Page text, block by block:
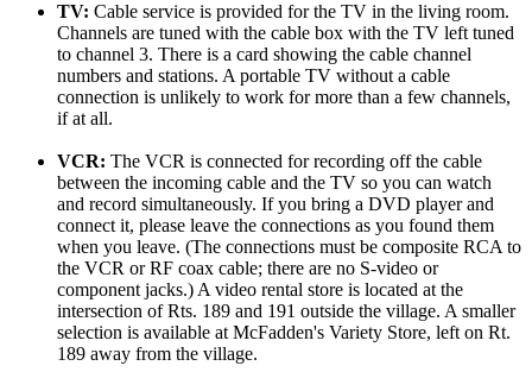
TV: Cable service is provided for the TV in the living room.
Channels are tuned with the cable box with the TV left tuned
to channel 3. There is a card showing the cable channel
numbers and stations. A portable TV without a cable
connection is unlikely to work for more than a few channels,
if at all.
VCR: The VCR is connected for recording off the cable
between the incoming cable and the TV so you can watch
and record simultaneously. If you bring a DVD player and
connect it, please leave the connections as you found them
when you leave. (The connections must be composite RCA to
the VCR or RF coax cable; there are no S-video or
component jacks.) A video rental store is located at the
intersection of Rts. 189 and 191 outside the village. A smaller
selection is available at McFadden's Variety Store, left on Rt.
189 away from the village.